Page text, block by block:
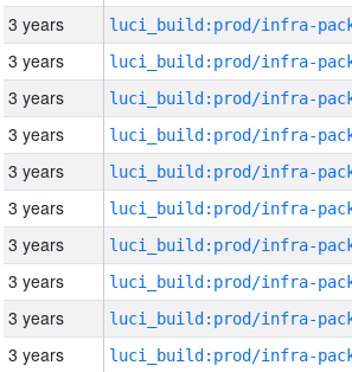
3 years
3 years
3 years
3 years
3 years
3 years
3 years
3 years
3 years
3 years